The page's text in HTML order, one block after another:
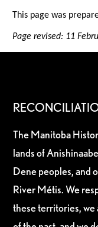
This page was
Page revised: 11
The Manitoba
lands of
Dene peoples, and
River Métis. We
these territories, we